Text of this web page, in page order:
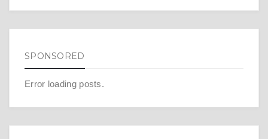
SPONSORED
Error loading posts.